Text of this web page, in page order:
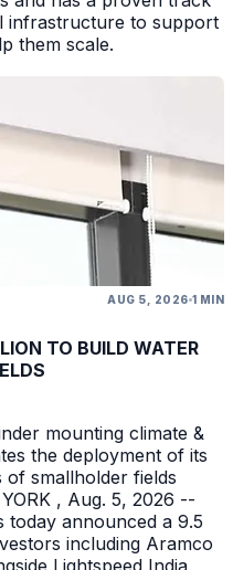
infrastructure to support
them scale.
AUG 5, 2026 1 MIN
TO BUILD WATER
mounting climate &
the deployment of its
smallholder fields
, Aug. 5, 2026 --
today announced a 9.5
including Aramco